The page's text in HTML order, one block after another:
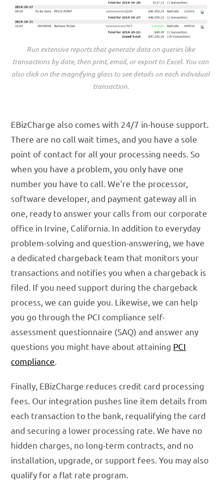
Run extensive reports that generate data on queries like
transactions by date, then print, email, or export to Excel. You can
also click on the magnifying glass to see details on each individual
transaction.
EBizCharge also comes with 24/7 in-house support.
There are no call wait times, and you have a sole
point of contact for all your processing needs. So
when you have a problem, you only have one
number you have to call. We’re the processor,
software developer, and payment gateway all in
one, ready to answer your calls from our corporate
office in Irvine, California. In addition to everyday
problem-solving and question-answering, we have
a dedicated chargeback team that monitors your
transactions and notifies you when a chargeback is
filed. If you need support during the chargeback
process, we can guide you. Likewise, we can help
you go through the PCI compliance self-
assessment questionnaire (SAQ) and answer any
questions you might have about attaining PCI
compliance.
Finally, EBizCharge reduces credit card processing
fees. Our integration pushes line item details from
each transaction to the bank, requalifying the card
and securing a lower processing rate. We have no
hidden charges, no long-term contracts, and no
installation, upgrade, or support fees. You may also
qualify for a flat rate program.